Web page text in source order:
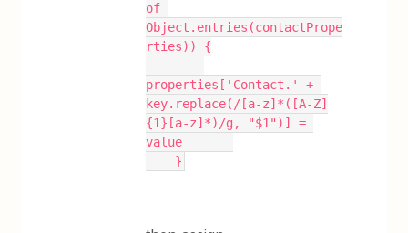
of
Object.entries(contactPrope
rties)) {
properties['Contact.' +
key.replace(/[a-z]*([A-Z]
{1}[a-z]*)/g, "$1")] =
value
    }